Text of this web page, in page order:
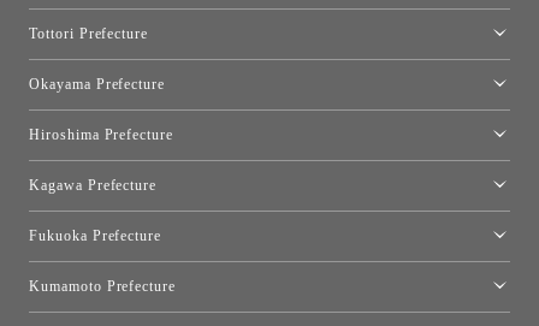
Tottori Prefecture
Okayama Prefecture
Hiroshima Prefecture
Kagawa Prefecture
Fukuoka Prefecture
Kumamoto Prefecture